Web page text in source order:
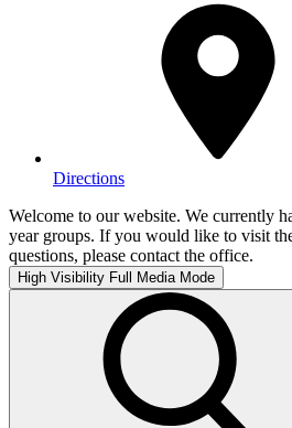
Directions
Welcome to our website. We currently
year groups. If you would like to visit
questions, please contact the office.
High Visibility Full Media Mode